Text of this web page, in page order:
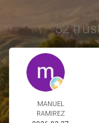
52
MANUEL
RAMIREZ